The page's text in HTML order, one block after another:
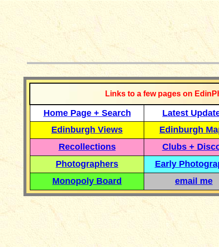
Links to a few pages on
Home Page + Search
Latest
Edinburgh Views
Edinburgh
Recollections
Clubs +
Photographers
Early
Monopoly Board
email me